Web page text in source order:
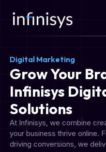
Digital Marketing
Grow Your
Infinisys
Solutions
At Infinisys, we combine
your business thrive online.
driving conversions, we